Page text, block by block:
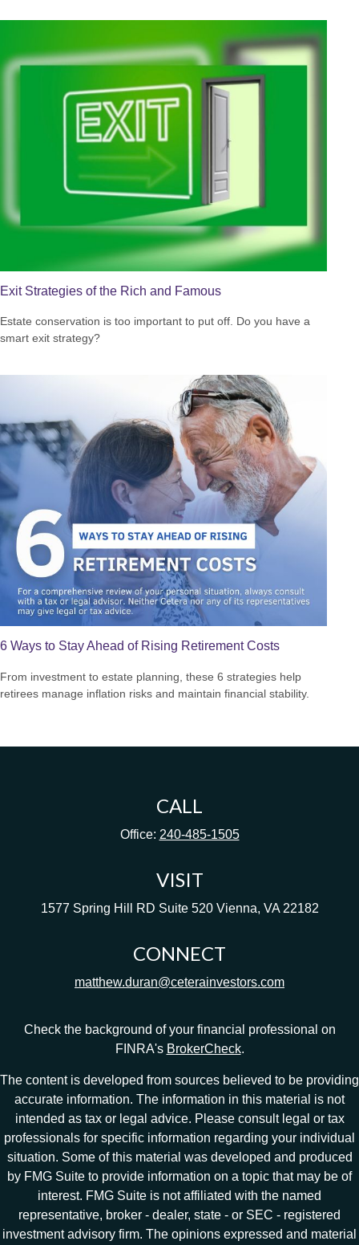
Exit Strategies of the Rich and Famous
Estate conservation is too important to put off. Do you have a
smart exit strategy?
6 Ways to Stay Ahead of Rising Retirement Costs
From investment to estate planning, these 6 strategies help
retirees manage inflation risks and maintain financial stability.
CALL
Office: 240-485-1505
VISIT
1577 Spring Hill RD Suite 520 Vienna, VA 22182
CONNECT
matthew.duran@ceterainvestors.com
Check the background of your financial professional on
FINRA's BrokerCheck.
The content is developed from sources believed to be providing
accurate information. The information in this material is not
intended as tax or legal advice. Please consult legal or tax
professionals for specific information regarding your individual
situation. Some of this material was developed and produced
by FMG Suite to provide information on a topic that may be of
interest. FMG Suite is not affiliated with the named
representative, broker - dealer, state - or SEC - registered
investment advisory firm. The opinions expressed and material